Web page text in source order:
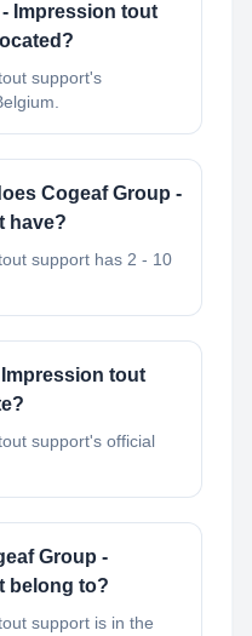
Impression tout
support's
Cogeaf Group -
have?
support has 2 - 10
tout
support's official
Group -
belong to?
support is in the